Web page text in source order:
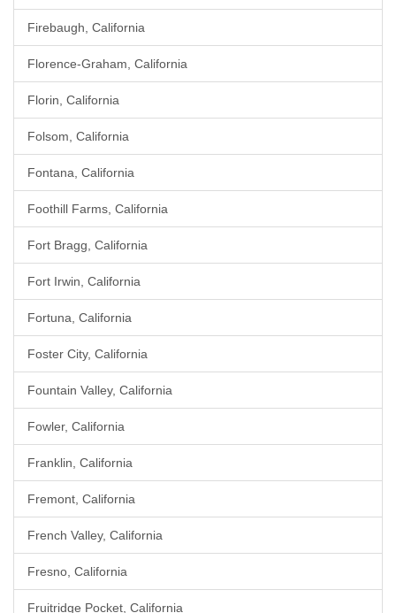
Firebaugh, California
Florence-Graham, California
Florin, California
Folsom, California
Fontana, California
Foothill Farms, California
Fort Bragg, California
Fort Irwin, California
Fortuna, California
Foster City, California
Fountain Valley, California
Fowler, California
Franklin, California
Fremont, California
French Valley, California
Fresno, California
Fruitridge Pocket, California